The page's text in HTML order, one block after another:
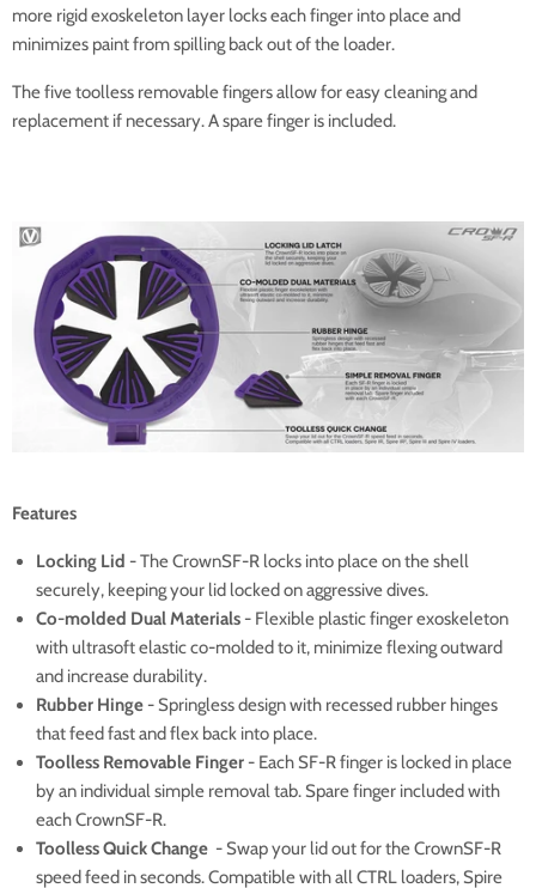
more rigid exoskeleton layer locks each finger into place and
minimizes paint from spilling back out of the loader.
The five toolless removable fingers allow for easy cleaning and
replacement if necessary. A spare finger is included.
Features
Locking Lid - The CrownSF-R locks into place on the shell
securely, keeping your lid locked on aggressive dives.
Co-molded Dual Materials - Flexible plastic finger exoskeleton
with ultrasoft elastic co-molded to it, minimize flexing outward
and increase durability.
Rubber Hinge - Springless design with recessed rubber hinges
that feed fast and flex back into place.
Toolless Removable Finger - Each SF-R finger is locked in place
by an individual simple removal tab. Spare finger included with
each CrownSF-R.
Toolless Quick Change - Swap your lid out for the CrownSF-R
speed feed in seconds. Compatible with all CTRL loaders, Spire